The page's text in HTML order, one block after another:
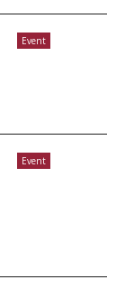
Event
Event